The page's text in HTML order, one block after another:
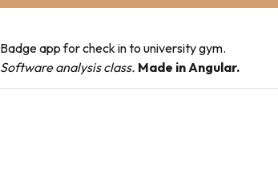
Badge app for check in to university gym.
Software analysis class. Made in Angular.